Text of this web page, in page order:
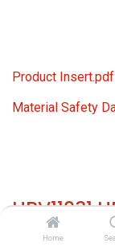
Home
Product Insert.pdf
Material Safety
HBV11031
Donor n.